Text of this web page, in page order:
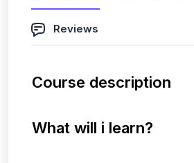
Reviews
Course description
What will i learn?